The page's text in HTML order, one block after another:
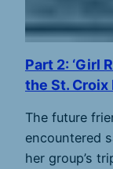
Part 2: ‘Girl
the St. Croix
The future
encountered
her group’s